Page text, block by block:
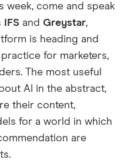
week, come and speak
IFSand Greystar,
is heading and
for marketers,
The most useful
AI in the abstract,
their content,
for a world in which
are